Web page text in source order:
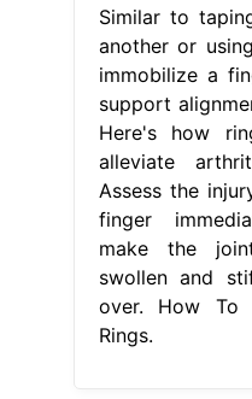
Similar to
another or
immobilize a
support
Here's how
alleviate
Assess the
finger
make the
swollen and
over. How To
Rings.